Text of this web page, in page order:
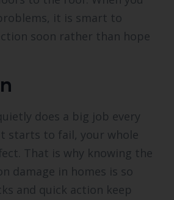
it is smart to
soon rather than hope
does a big job every
starts to fail, your whole
That is why knowing the
damage in homes is so
and quick action keep